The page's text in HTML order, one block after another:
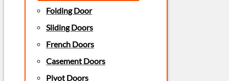
Folding Door
Sliding Doors
French Doors
Casement Doors
Pivot Doors